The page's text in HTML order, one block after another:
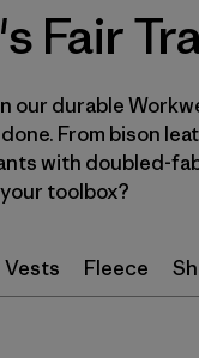
Fair
our durable
From bison
with doubled-
toolbox?
Vests Fleece